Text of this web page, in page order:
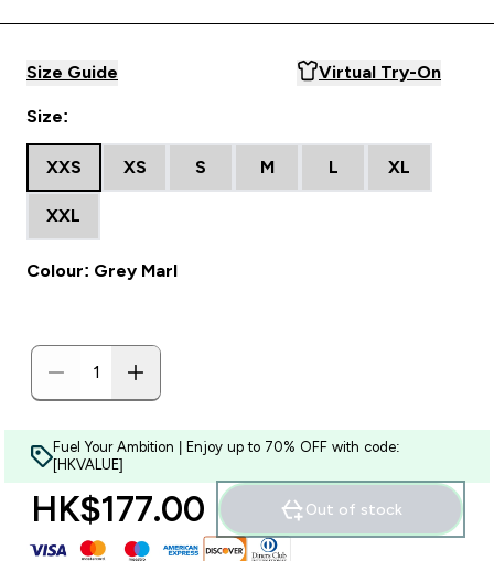
Size Guide Virtual Try-On
Size:
XXS XS S M L XL
XXL
Colour: Grey Marl
Fuel Your Ambition | Enjoy up to 70% OFF with code:
[HKVALUE]
HK$177.00‎ Out of stock